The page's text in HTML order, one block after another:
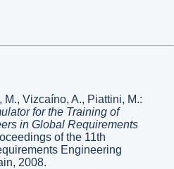
M., Vizcaíno, A., Piattini, M.:
for the Training of
in Global Requirements
of the 11th
Engineering
2008.